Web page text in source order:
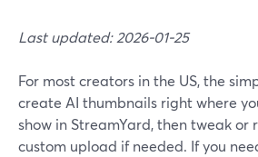
Last updated: 2026-01-25
For most creators in the US, the
create AI thumbnails right where
show in StreamYard, then tweak or
custom upload if needed. If you